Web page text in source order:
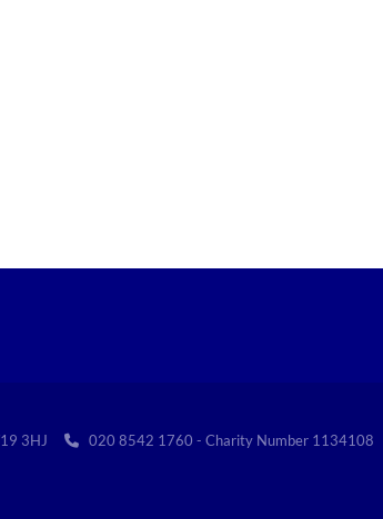
3HJ  020 8542 1760 - Charity Number 1134108